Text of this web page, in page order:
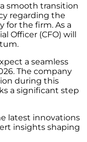
smooth transition
regarding the
for the firm. As a
Officer (CFO) will
a seamless
The company
during this
a significant step
latest innovations
insights shaping